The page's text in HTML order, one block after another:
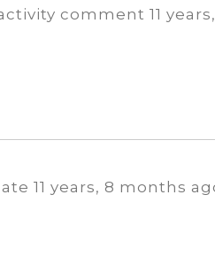
comment 11
11 years, 8 months